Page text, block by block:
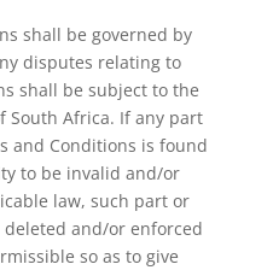
shall be governed by
disputes relating to
shall be subject to the
South Africa. If any part
and Conditions is found
to be invalid and/or
law, such part or
and/or enforced
so as to give